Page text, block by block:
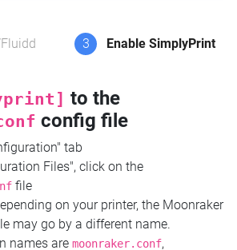
3 Enable SimplyPrint
to the
config file
tab
Files", click on the
file
on your printer, the Moonraker
may go by a different name.
names are moonraker.conf,